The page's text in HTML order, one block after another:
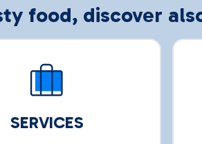
food, discover
SERVICES